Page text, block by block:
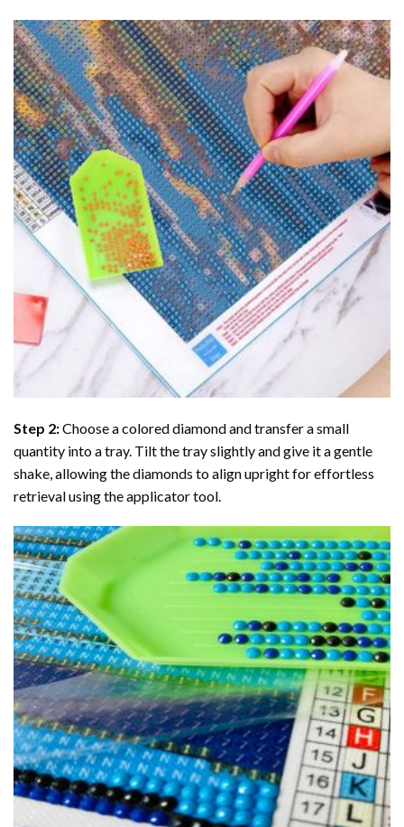
Step 2:Choose a colored diamond and transfer a small
quantity into a tray. Tilt the tray slightly and give it a gentle
shake, allowing the diamonds to align upright for effortless
retrieval using the applicator tool.